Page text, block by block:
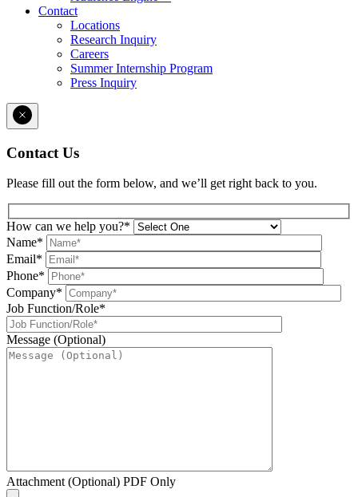
Contact
Locations
Research Inquiry
Careers
Summer Internship Program
Press Inquiry
Contact Us
Please fill out the form below, and we’ll get right back to you.
How can we help you?*
Name*
Email*
Phone*
Company*
Job Function/Role*
Message (Optional)
Attachment (Optional) PDF Only